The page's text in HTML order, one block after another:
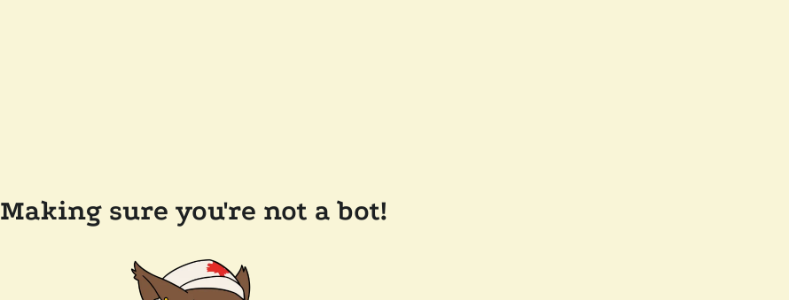
Making sure you're not a bot!